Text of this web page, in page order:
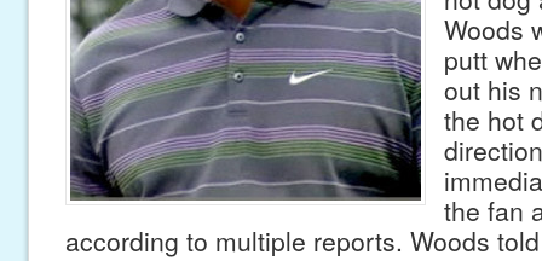
Woods
putt
out his
the hot
the fan
according to multiple reports. Woods